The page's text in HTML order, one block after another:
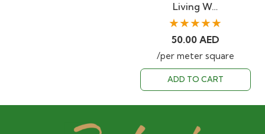
Living W…
★★★★★
50.00 AED
/per meter square
ADD TO CART